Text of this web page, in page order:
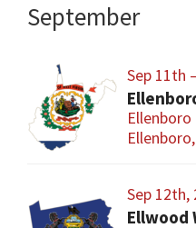
September
Sep 11th
Sep 12th,